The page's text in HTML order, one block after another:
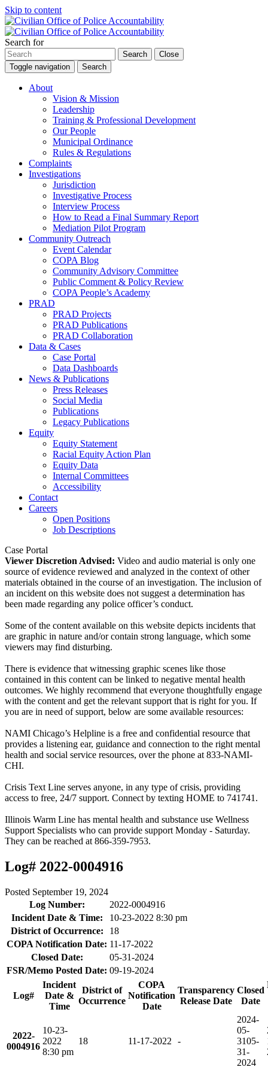
Skip to content
Search for
Search
Close
Toggle navigation
Search
About
Vision & Mission
Leadership
Training & Professional Development
Our People
Municipal Ordinance
Rules & Regulations
Complaints
Investigations
Jurisdiction
Investigative Process
Interview Process
How to Read a Final Summary Report
Mediation Pilot Program
Community Outreach
Event Calendar
COPA Blog
Community Advisory Committee
Public Comment & Policy Review
COPA People’s Academy
PRAD
PRAD Projects
PRAD Publications
PRAD Collaboration
Data & Cases
Case Portal
Data Dashboards
News & Publications
Press Releases
Social Media
Publications
Legacy Publications
Equity
Equity Statement
Racial Equity Action Plan
Equity Data
Internal Committees
Accessibility
Contact
Careers
Open Positions
Job Descriptions
Case Portal
Viewer Discretion Advised: Video and audio material is only one
source of evidence reviewed and analyzed in the context of other
materials obtained in the course of an investigation. The inclusion of
an incident on this website does not suggest a determination has
been made regarding any police officer’s conduct.
Some of the content available on this website depicts incidents that
are graphic in nature and/or contain strong language, which some
viewers may find disturbing.
There is evidence that witnessing graphic scenes like those
contained in this content can be linked to negative mental health
outcomes. We highly recommend that everyone thoughtfully engage
with the content and get the relevant support that is right for you. If
you are in need of support, below are some available resources:
NAMI Chicago’s Helpline is a free and confidential resource that
provides a listening ear, guidance and connection to the right mental
health and social service resources, over the phone at 833-NAMI-
CHI.
Crisis Text Line serves anyone, in any type of crisis, providing
access to free, 24/7 support. Connect by texting HOME to 741741.
Illinois Warm Line has mental health and substance use Wellness
Support Specialists who can provide support Monday - Saturday.
They can be reached at 866-359-7953.
Log# 2022-0004916
Posted September 19, 2024
Log Number:
2022-0004916
Incident Date & Time:
10-23-2022 8:30 pm
District of Occurrence:
18
COPA Notification Date: 11-17-2022
Closed Date:
05-31-2024
FSR/Memo Posted Date: 09-19-2024
Log#
Incident
Date &
Time
District of
Occurrence
COPA
Notification
Date
Transparency
Release Date
Closed
Date
2022-
0004916
10-23-
2022
8:30 pm
18 11-17-2022 -
2024-
05-
3105-
31-
2024